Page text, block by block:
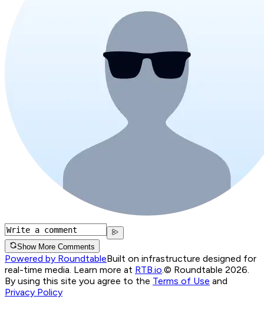
Show More Comments
Powered by RoundtableBuilt on infrastructure designed for
real-time media. Learn more at RTB.io © Roundtable 2026.
By using this site you agree to the Terms of Use and
Privacy Policy